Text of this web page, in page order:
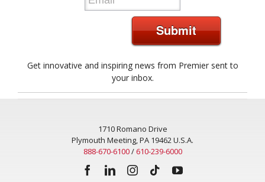
Submit
Get innovative and inspiring news from Premier sent to
your inbox.
1710 Romano Drive
Plymouth Meeting, PA 19462 U.S.A.
888-670-6100/ 610-239-6000